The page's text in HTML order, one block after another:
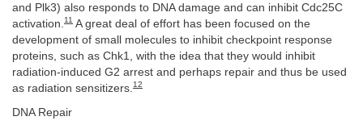
and Plk3) also responds to DNA damage and can inhibit Cdc25C
activation. 11 A great deal of effort has been focused on the
development of small molecules to inhibit checkpoint response
proteins, such as Chk1, with the idea that they would inhibit
radiation-induced G2 arrest and perhaps repair and thus be used
as radiation sensitizers. 12
DNA Repair